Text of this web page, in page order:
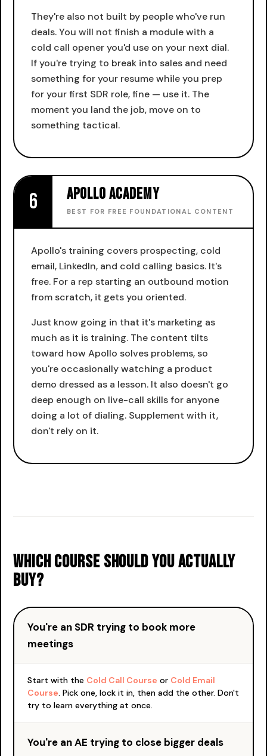
They're also not built by people who've run
deals. You will not finish a module with a
cold call opener you'd use on your next dial.
If you're trying to break into sales and need
something for your resume while you prep
for your first SDR role, fine — use it. The
moment you land the job, move on to
something tactical.
6 Apollo Academy
BEST FOR FREE FOUNDATIONAL CONTENT
Apollo's training covers prospecting, cold
email, LinkedIn, and cold calling basics. It's
free. For a rep starting an outbound motion
from scratch, it gets you oriented.
Just know going in that it's marketing as
much as it is training. The content tilts
toward how Apollo solves problems, so
you're occasionally watching a product
demo dressed as a lesson. It also doesn't go
deep enough on live-call skills for anyone
doing a lot of dialing. Supplement with it,
don't rely on it.
Which course should you actually
buy?
You're an SDR trying to book more
meetings
Start with the Cold Call Course or Cold Email
Course. Pick one, lock it in, then add the other. Don't
try to learn everything at once.
You're an AE trying to close bigger deals